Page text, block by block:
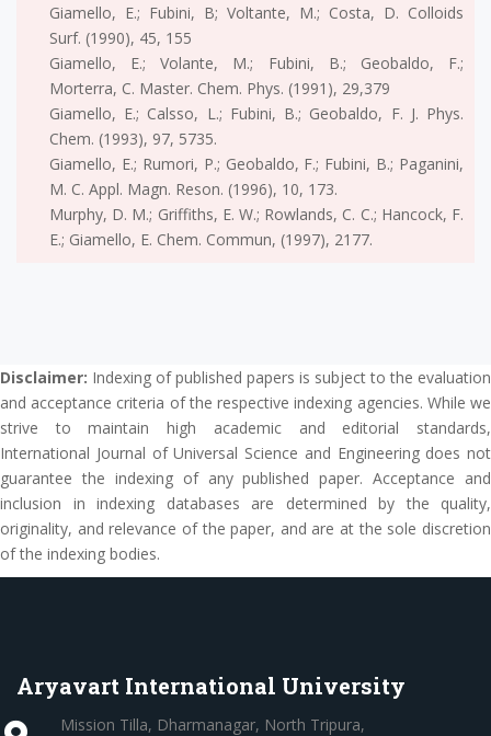
Giamello, E.; Fubini, B; Voltante, M.; Costa, D. Colloids
Surf. (1990), 45, 155
Giamello, E.; Volante, M.; Fubini, B.; Geobaldo, F.;
Morterra, C. Master. Chem. Phys. (1991), 29,379
Giamello, E.; Calsso, L.; Fubini, B.; Geobaldo, F. J. Phys.
Chem. (1993), 97, 5735.
Giamello, E.; Rumori, P.; Geobaldo, F.; Fubini, B.; Paganini,
M. C. Appl. Magn. Reson. (1996), 10, 173.
Murphy, D. M.; Griffiths, E. W.; Rowlands, C. C.; Hancock, F.
E.; Giamello, E. Chem. Commun, (1997), 2177.
Disclaimer: Indexing of published papers is subject to the evaluation
and acceptance criteria of the respective indexing agencies. While we
strive to maintain high academic and editorial standards,
International Journal of Universal Science and Engineering does not
guarantee the indexing of any published paper. Acceptance and
inclusion in indexing databases are determined by the quality,
originality, and relevance of the paper, and are at the sole discretion
of the indexing bodies.
Aryavart International University
Mission Tilla, Dharmanagar, North Tripura,